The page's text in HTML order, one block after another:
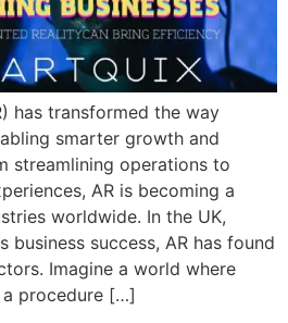
has transformed the way
smarter growth and
streamlining operations to
AR is becoming a
worldwide. In the UK,
business success, AR has found
Imagine a world where
a procedure […]